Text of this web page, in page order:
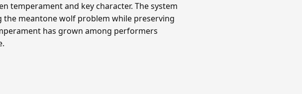
temperament and key character. The system
meantone wolf problem while preserving
has grown among performers